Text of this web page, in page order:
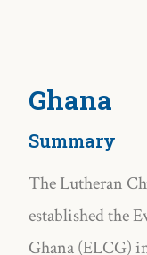
Ghana
Summary
The Lutheran
established the
Ghana (ELCG)